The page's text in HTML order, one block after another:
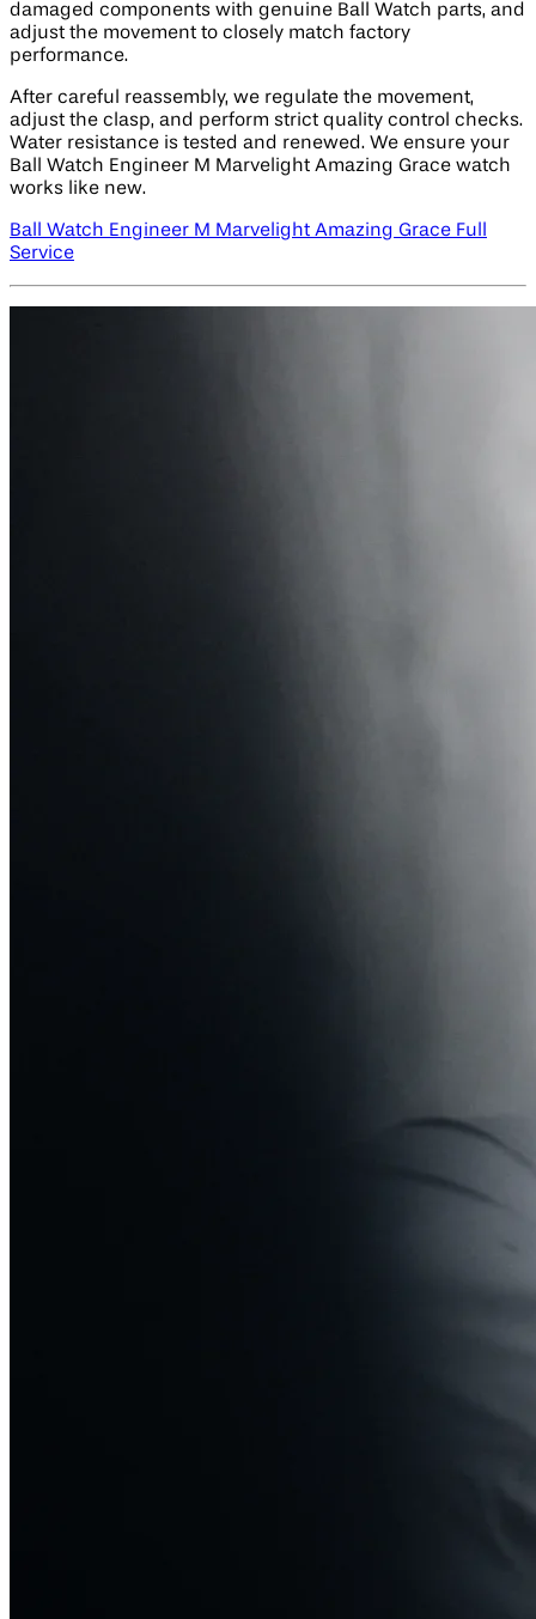
damaged components with genuine Ball Watch parts, and
adjust the movement to closely match factory
performance.
After careful reassembly, we regulate the movement,
adjust the clasp, and perform strict quality control checks.
Water resistance is tested and renewed. We ensure your
Ball Watch Engineer M Marvelight Amazing Grace watch
works like new.
Ball Watch Engineer M Marvelight Amazing Grace Full
Service